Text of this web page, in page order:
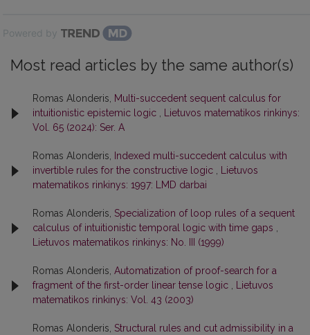
Powered by
Most read articles by the same author(s)
Romas Alonderis,
Multi-succedent sequent calculus for
intuitionistic epistemic logic
Lietuvos matematikos rinkinys:
Vol. 65 (2024): Ser. A
Romas Alonderis,
Indexed multi-succedent calculus with
invertible rules for the constructive logic
Lietuvos
matematikos rinkinys: 1997: LMD darbai
Romas Alonderis, Specialization of loop rules of a sequent
calculus of intuitionistic temporal logic with time gaps
Lietuvos matematikos rinkinys: No. III (1999)
Romas Alonderis, Automatization of proof-search for a
fragment of the first-order linear tense logic
Lietuvos
matematikos rinkinys: Vol. 43 (2003)
Romas Alonderis, Structural rules and cut admissibility in a